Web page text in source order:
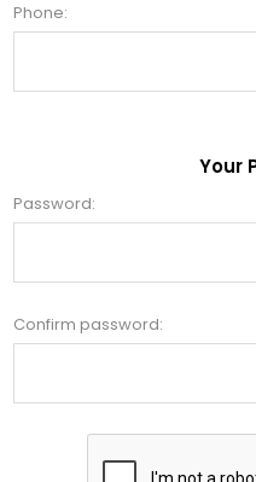
Phone:
Your
Password:
Confirm password: